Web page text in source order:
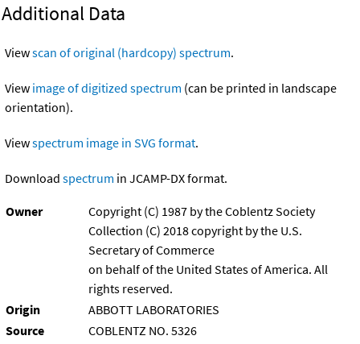
Additional Data
Viewscan of original (hardcopy) spectrum.
View image of digitized spectrum (can be printed in landscape
orientation).
Viewspectrum image in SVG format.
Download spectrum in JCAMP-DX format.
Owner
Copyright (C) 1987 by the Coblentz Society
Collection (C) 2018 copyright by the U.S.
Secretary of Commerce
on behalf of the United States of America. All
rights reserved.
Origin
ABBOTT LABORATORIES
Source
COBLENTZ NO. 5326